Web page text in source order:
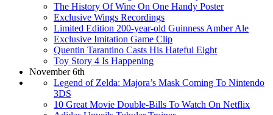
The History Of Wine On One Handy Poster
Exclusive Wings Recordings
Limited Edition 200-year-old Guinness Amber Ale
Exclusive Imitation Game Clip
Quentin Tarantino Casts His Hateful Eight
Toy Story 4 Is Happening
November 6th
Legend of Zelda: Majora’s Mask Coming To Nintendo
3DS
10 Great Movie Double-Bills To Watch On Netflix